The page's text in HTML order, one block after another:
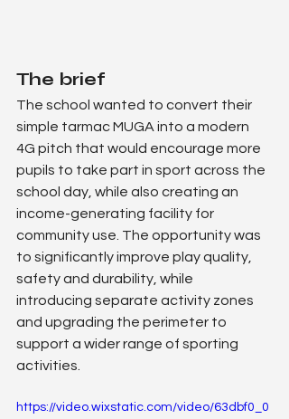
The brief
The school wanted to convert their
simple tarmac MUGA into a modern
4G pitch that would encourage more
pupils to take part in sport across the
school day, while also creating an
income-generating facility for
community use. The opportunity was
to significantly improve play quality,
safety and durability, while
introducing separate activity zones
and upgrading the perimeter to
support a wider range of sporting
activities.
https://video.wixstatic.com/video/63dbf0_0